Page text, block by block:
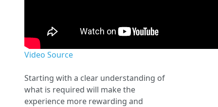
Video Source
Starting with a clear understanding of
what is required will make the
experience more rewarding and